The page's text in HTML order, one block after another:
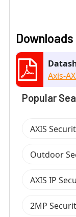
Downloads
Axis-
Popular
AXIS
Outdoor
AXIS IP
2MP